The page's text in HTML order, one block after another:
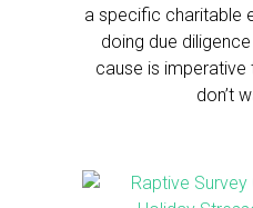
a specific charitable
doing due
cause is imperative
don’t